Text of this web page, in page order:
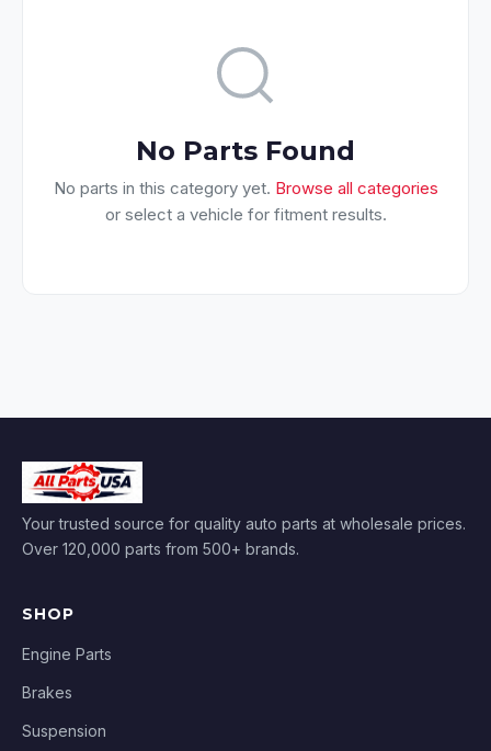
No Parts Found
No parts in this category yet. Browse all categories
or select a vehicle for fitment results.
Your trusted source for quality auto parts at wholesale prices.
Over 120,000 parts from 500+ brands.
SHOP
Engine Parts
Brakes
Suspension